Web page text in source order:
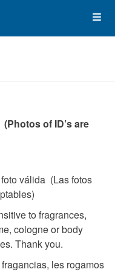
of ID’s are
válida (Las fotos
to fragrances,
cologne or body
Thank you.
les rogamos